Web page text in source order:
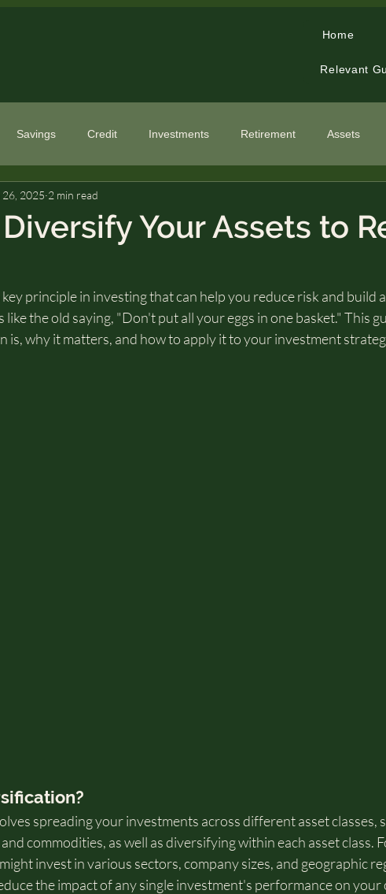
Home
Relevant
Savings Credit Investments Retirement Assets
Specialized Topics
Your Assets to
26, 2025 2 min read
principle in investing that can help you reduce risk and build
the old saying, "Don't put all your eggs in one basket." This
is, why it matters, and how to apply it to your investment
spreading your investments across different asset classes,
commodities, as well as diversifying within each asset class.
invest in various sectors, company sizes, and geographic
the impact of any single investment's performance on your